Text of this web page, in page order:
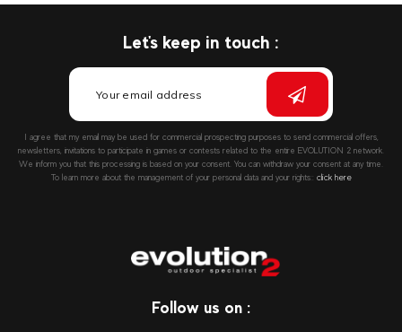
Let's keep in touch :
I agree that my email may be used for commercial prospecting purposes to send commercial offers,
newsletters, invitations to participate in games or contests related to the entire EVOLUTION 2 network.
We inform you that this processing is based on your consent. You can withdraw your consent at any time.
To learn more about the management of your personal data and your rights:: click here
Follow us on :